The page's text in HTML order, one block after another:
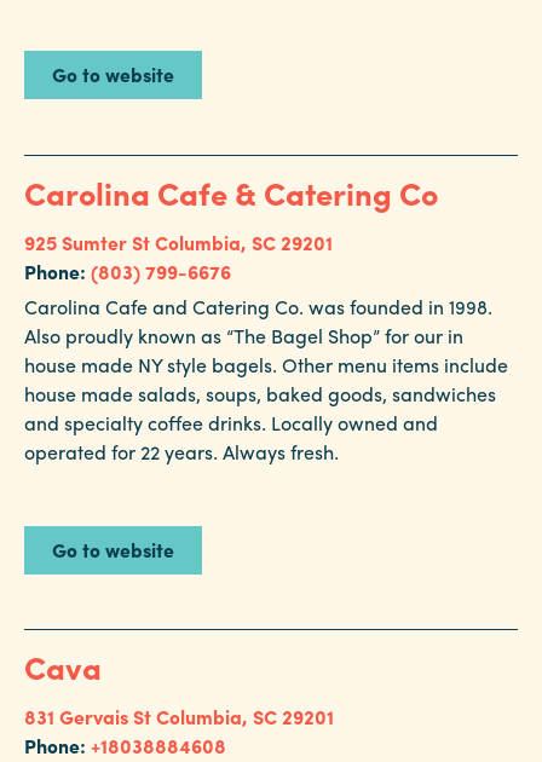
Go to website
Carolina Cafe & Catering Co
925 Sumter StColumbia, SC 29201
Phone: (803) 799-6676
Carolina Cafe and Catering Co. was founded in 1998.
Also proudly known as “The Bagel Shop” for our in
house made NY style bagels. Other menu items include
house made salads, soups, baked goods, sandwiches
and specialty coffee drinks. Locally owned and
operated for 22 years. Always fresh.
Go to website
Cava
831 Gervais StColumbia, SC 29201
Phone: +18038884608